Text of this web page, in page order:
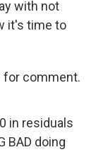
with not
it's time to
for comment.
in residuals
BAD doing